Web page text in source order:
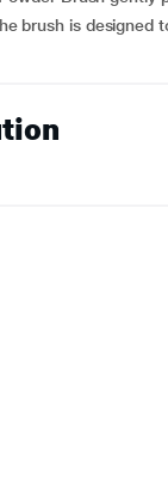
brush is designed